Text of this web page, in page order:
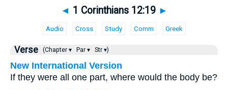
◄ 1 Corinthians 12:19 ►
Audio Cross Study Comm Greek
Verse (Chapter ▾ Par ▾ Str ▾)
New International Version
If they were all one part, where would the body be?